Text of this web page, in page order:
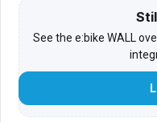
See the e:bike WALL